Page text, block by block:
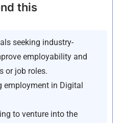
this
seeking industry-
employability and
or job roles.
employment in Digital
to venture into the